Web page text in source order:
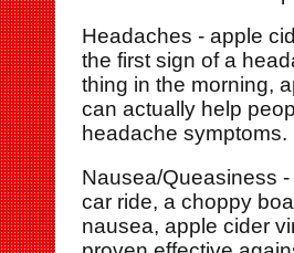
Headaches - apple
the first sign of a
thing in the morning,
can actually help
headache symptoms.
Nausea/Queasiness
car ride, a choppy
nausea, apple cider